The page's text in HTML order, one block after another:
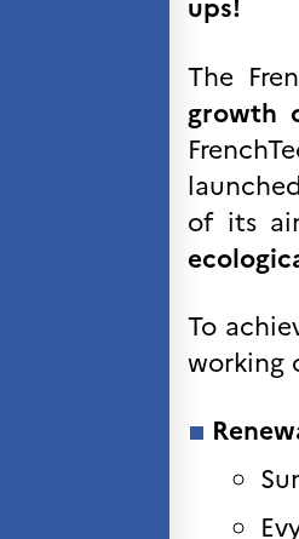
Høyere
Studere i
Campus
Frankrike
Studere i
Frankrike
For
programs
ups!
The
growth
of its
To
working